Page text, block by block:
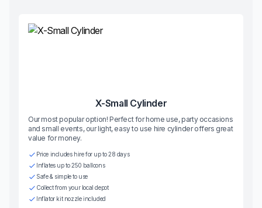
X-Small Cylinder
Our most popular option! Perfect for home use, party occasions
and small events, our light, easy to use hire cylinder offers great
value for money.
Price includes hire for up to 28 days
Inflates up to 250 balloons
Safe & simple to use
Collect from your local depot
Inflator kit nozzle included